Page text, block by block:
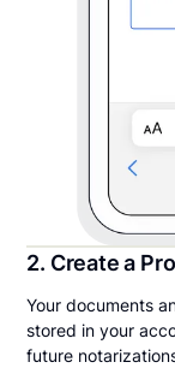
2. Create a
Your documents
stored in your
future